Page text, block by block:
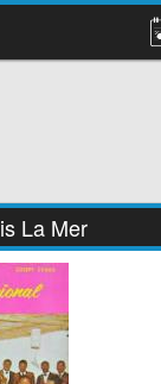
La Mer